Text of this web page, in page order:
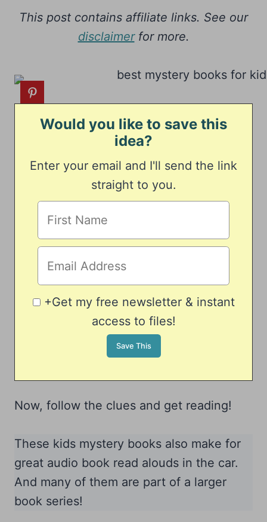
This post contains affiliate links. See our
disclaimerfor more.
Would you like to save this
idea?
Enter your email and I'll send the link
straight to you.
+Get my free newsletter & instant
access to files!
Now, follow the clues and get reading!
These kids mystery books also make for
great audio book read alouds in the car.
And many of them are part of a larger
book series!